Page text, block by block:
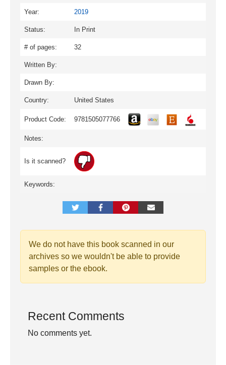
Year: 2019
Status: In Print
# of pages: 32
Written By:
Drawn By:
Country: United States
Product Code: 9781505077766
Notes:
Is it scanned?
Keywords:
We do not have this book scanned in our
archives so we wouldn't be able to provide
samples or the ebook.
Recent Comments
No comments yet.